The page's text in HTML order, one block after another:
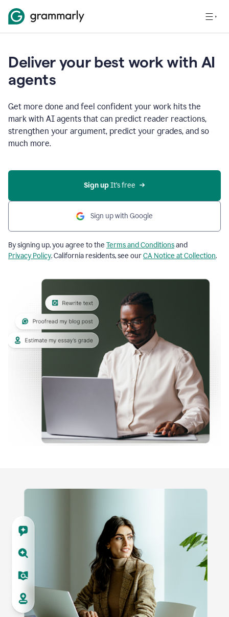
Deliver your best work with AI
agents
Get more done and feel confident your work hits the
mark with AI agents that can predict reader reactions,
strengthen your argument, predict your grades, and so
much more.
Sign up It’s free
Sign up with Google
By signing up, you agree to the Terms and Conditionsand
Privacy Policy. California residents, see ourCA Notice at Collection.